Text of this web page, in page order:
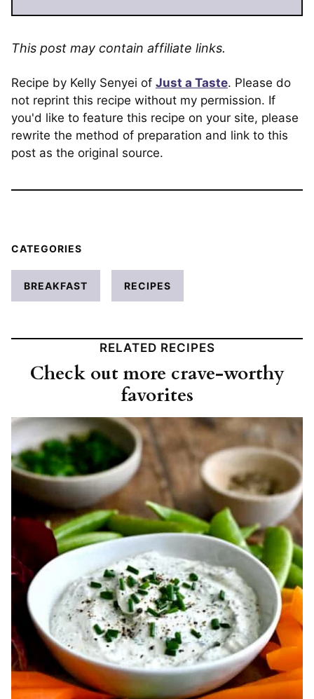
This post may contain affiliate links.
Recipe by Kelly Senyei of Just a Taste. Please do
not reprint this recipe without my permission. If
you'd like to feature this recipe on your site, please
rewrite the method of preparation and link to this
post as the original source.
CATEGORIES
BREAKFAST RECIPES
RELATED RECIPES
Check out more crave-worthy
favorites